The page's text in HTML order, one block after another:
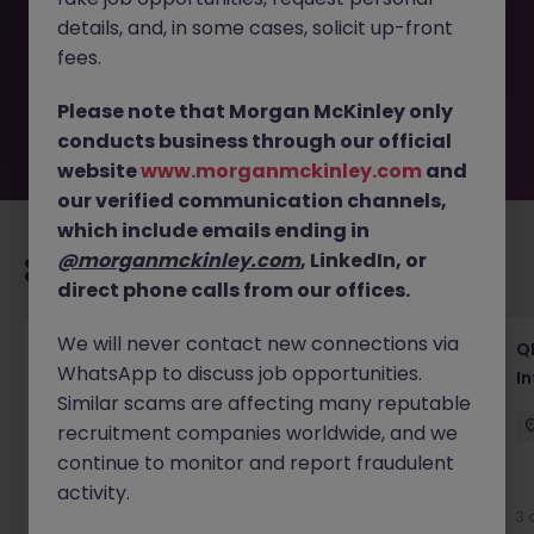
removed by the employer. But don’t worry, Morgan
McKinley has plenty of exciting roles waiting for you.
Explore similar opportunities or refine your job search by
move.
Recommended jobs for you
Lab CSV Engineer
Dublin Contract Competitive
3
details, and, in some cases, solicit up-front
fees.
Please note that Morgan McKinley only
conducts business through our official
websitewww.morganmckinley.com and
our verified communication channels,
which include emails ending in
@morganmckinley.com, LinkedIn, or
direct phone calls from our offices.
We will never contact new connections via
WhatsApp to discuss job opportunities.
Similar scams are affecting many reputable
recruitment companies worldwide, and we
continue to monitor and report fraudulent
activity.